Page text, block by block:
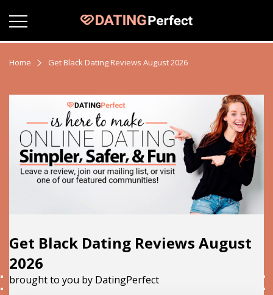
Home Get Black Dating Reviews August 2026
Get Black Dating Reviews August
2026
brought to you by DatingPerfect